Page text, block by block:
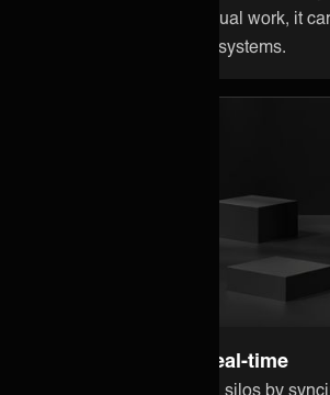
reduce error-prone manual work, it
licensing costs in other systems.
Stay up to date in real-time
Break down information silos by